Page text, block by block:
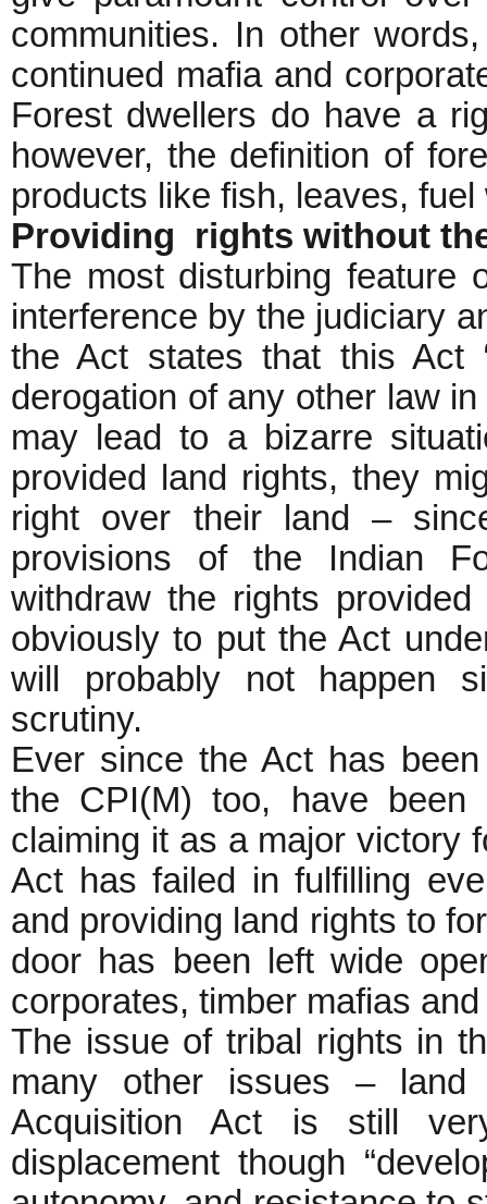
communities. In other
continued mafia and
Forest dwellers do have a
however, the definition of
products like fish, leaves,
Providing rights without
The most disturbing feature
interference by the judiciary
the Act states that this Act
derogation of any other law
may lead to a bizarre
provided land rights, they
right over their land –
provisions of the Indian
withdraw the rights
obviously to put the Act
will probably not happen
scrutiny.
Ever since the Act has
the CPI(M) too, have
claiming it as a major victory
Act has failed in fulfilling
and providing land rights to
door has been left wide
corporates, timber mafias
The issue of tribal rights in
many other issues –
Acquisition Act is still
displacement though